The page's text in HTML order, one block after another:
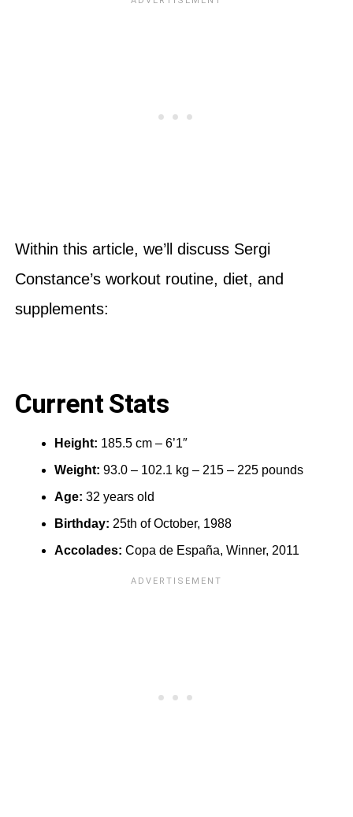
Within this article, we’ll discuss Sergi
Constance’s workout routine, diet, and
supplements:
Current Stats
Height: 185.5 cm – 6’1″
Weight: 93.0 – 102.1 kg – 215 – 225 pounds
Age: 32 years old
Birthday: 25th of October, 1988
Accolades: Copa de España, Winner, 2011